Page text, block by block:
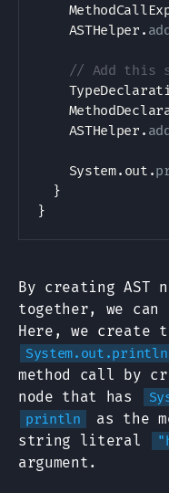
ASTHelper .
// Add this
ASTHelper .
System. out .
}
}
By creating AST
together, we can
Here, we create
method call by
node that has
println
as the
string literal
argument.